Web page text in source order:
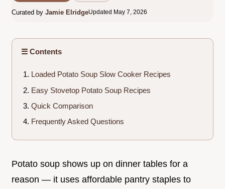
Curated by Jamie ElridgeUpdated May 7, 2026
☰ Contents
Loaded Potato Soup Slow Cooker Recipes
Easy Stovetop Potato Soup Recipes
Quick Comparison
Frequently Asked Questions
Potato soup shows up on dinner tables for a
reason — it uses affordable pantry staples to